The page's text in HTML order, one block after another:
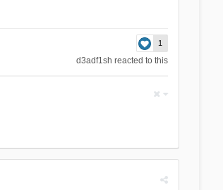
1
d3adf1sh reacted to this